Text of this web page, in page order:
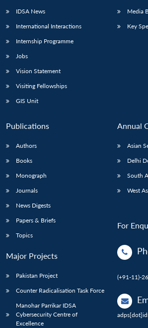
IDSA News
International Interactions
Internship Programme
Jobs
Vision Statement
Visiting Fellowships
GIS Unit
Media
Key
Publications
Authors
Books
Monograph
Journals
News Digests
Papers & Briefs
Topics
Major Projects
Pakistan Project
Counter Radicalisation Task Force
Manohar Parrikar IDSA
Cybersecurity Centre of
Excellence
Annual
Asian
Delhi
South
West
For
(+91-11)-